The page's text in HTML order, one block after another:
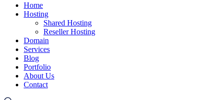
Home
Hosting
Shared Hosting
Reseller Hosting
Domain
Services
Blog
Portfolio
About Us
Contact